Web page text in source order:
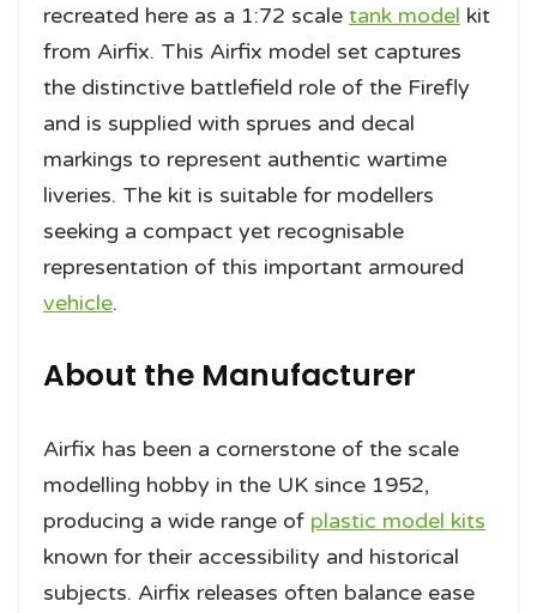
recreated here as a 1:72 scale tank model kit
from Airfix. This Airfix model set captures
the distinctive battlefield role of the Firefly
and is supplied with sprues and decal
markings to represent authentic wartime
liveries. The kit is suitable for modellers
seeking a compact yet recognisable
representation of this important armoured
vehicle.
About the Manufacturer
Airfix has been a cornerstone of the scale
modelling hobby in the UK since 1952,
producing a wide range of plastic model kits
known for their accessibility and historical
subjects. Airfix releases often balance ease